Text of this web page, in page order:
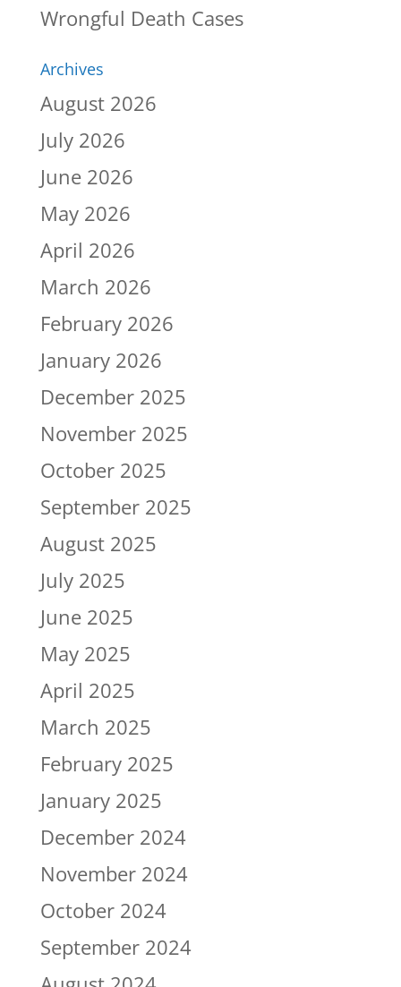
Wrongful Death Cases
Archives
August 2026
July 2026
June 2026
May 2026
April 2026
March 2026
February 2026
January 2026
December 2025
November 2025
October 2025
September 2025
August 2025
July 2025
June 2025
May 2025
April 2025
March 2025
February 2025
January 2025
December 2024
November 2024
October 2024
September 2024